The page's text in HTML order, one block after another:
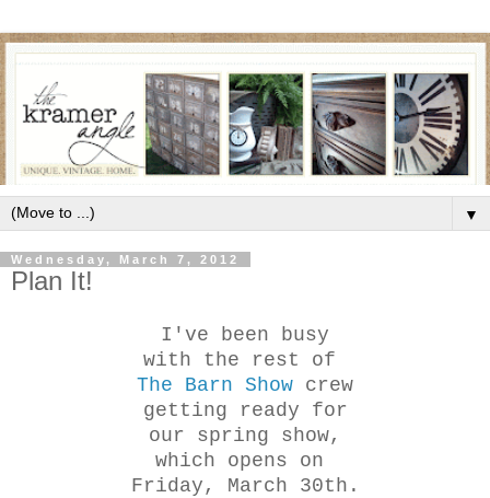
▼
Wednesday, March 7, 2012
Plan It!
I've been busy
with the rest of
The Barn Show crew
getting ready for
our spring show,
which opens on
Friday, March 30th.